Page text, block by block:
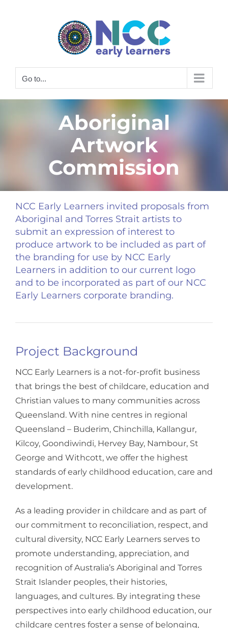
Go to...
Aboriginal
Artwork
Commission
NCC Early Learners invited proposals from
Aboriginal and Torres Strait artists to
submit an expression of interest to
produce artwork to be included as part of
the branding for use by NCC Early
Learners in addition to our current logo
and to be incorporated as part of our NCC
Early Learners corporate branding.
Project Background
NCC Early Learners is a not-for-profit business
that brings the best of childcare, education and
Christian values to many communities across
Queensland. With nine centres in regional
Queensland – Buderim, Chinchilla, Kallangur,
Kilcoy, Goondiwindi, Hervey Bay, Nambour, St
George and Withcott, we offer the highest
standards of early childhood education, care and
development.
As a leading provider in childcare and as part of
our commitment to reconciliation, respect, and
cultural diversity, NCC Early Learners serves to
promote understanding, appreciation, and
recognition of Australia’s Aboriginal and Torres
Strait Islander peoples, their histories,
languages, and cultures. By integrating these
perspectives into early childhood education, our
childcare centres foster a sense of belonging,